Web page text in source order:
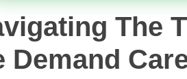
The
Demand